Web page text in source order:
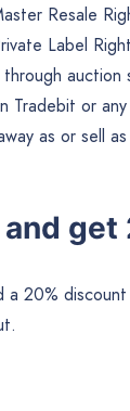
Resale
Label
auction
Tradebit or
as or sell
get
a 20%